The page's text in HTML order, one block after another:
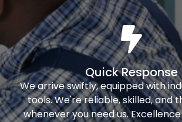
Quick Response
We arrive swiftly, equipped with
tools. We're reliable, skilled, and
whenever you need us.